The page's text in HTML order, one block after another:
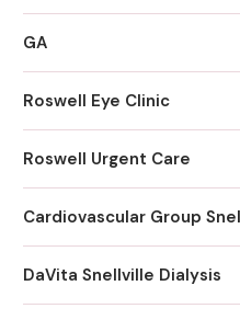
GA
Roswell Eye Clinic
Roswell Urgent Care
Cardiovascular Group
DaVita Snellville Dialysis